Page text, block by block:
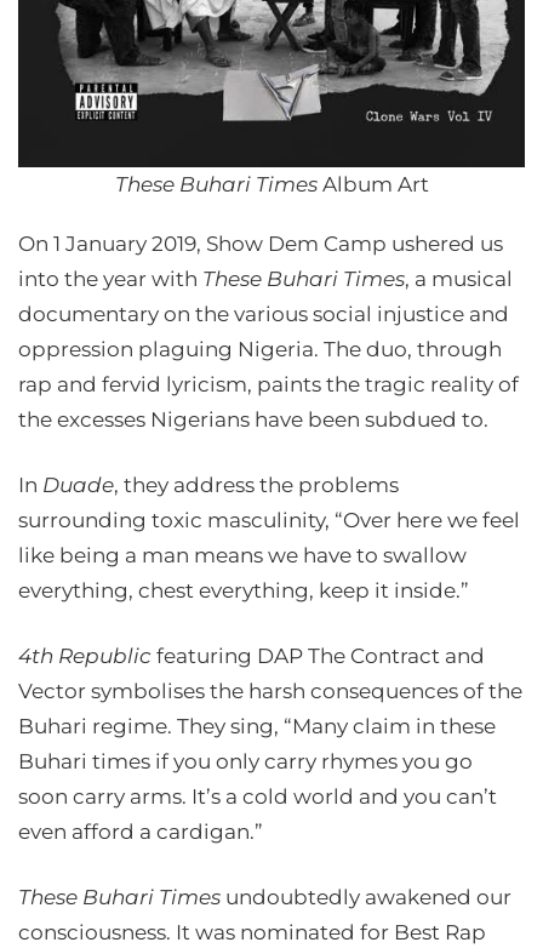
These Buhari Times Album Art
On 1 January 2019, Show Dem Camp ushered us
into the year with These Buhari Times, a musical
documentary on the various social injustice and
oppression plaguing Nigeria. The duo, through
rap and fervid lyricism, paints the tragic reality of
the excesses Nigerians have been subdued to.
In Duade, they address the problems
surrounding toxic masculinity, “Over here we feel
like being a man means we have to swallow
everything, chest everything, keep it inside.”
4th Republic featuring DAP The Contract and
Vector symbolises the harsh consequences of the
Buhari regime. They sing, “Many claim in these
Buhari times if you only carry rhymes you go
soon carry arms. It’s a cold world and you can’t
even afford a cardigan.”
These Buhari Times undoubtedly awakened our
consciousness. It was nominated for Best Rap